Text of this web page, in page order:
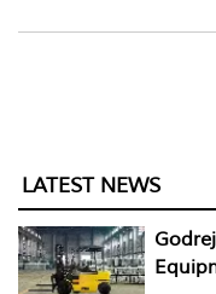
LATEST NEWS